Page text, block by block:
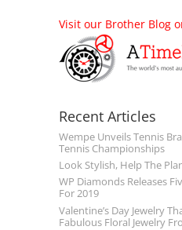
Visit our Brother Blog
Recent Articles
Wempe Unveils Tennis
Tennis Championships
Look Stylish, Help The
WP Diamonds Releases
For 2019
Valentine’s Day Jewelry
Fabulous Floral Jewelry